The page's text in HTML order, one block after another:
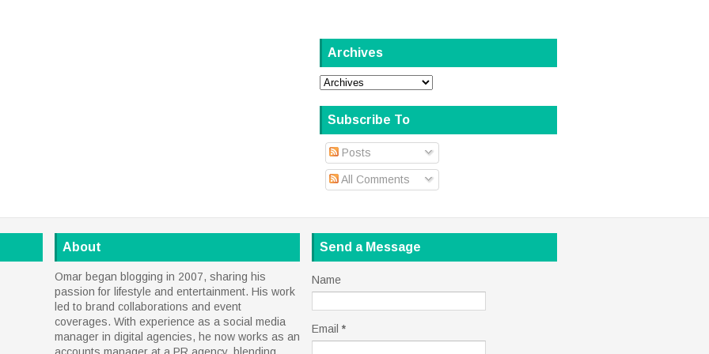
Archives
Subscribe To
Posts
All Comments
About
Omar began blogging in 2007, sharing his
passion for lifestyle and entertainment. His work
led to brand collaborations and event
coverages. With experience as a social media
manager in digital agencies, he now works as an
Send a Message
Name
Email *